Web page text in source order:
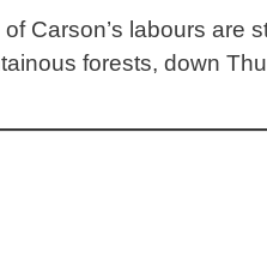
Carson’s labours are
forests, down